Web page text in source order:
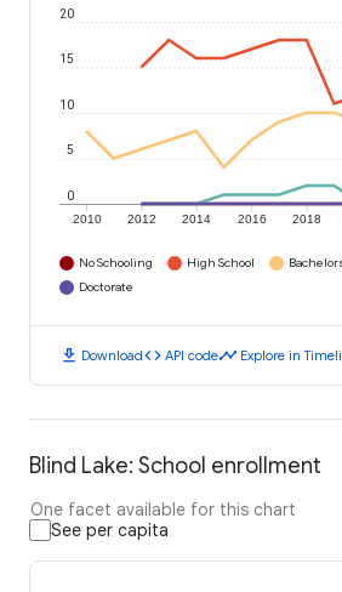
2010 2012 2014 2016 2018
0
5
10
15
20
No Schooling High School
Doctorate
download Downloadcode API codetimeline Explore in
Blind Lake: School enrollment
One facet available for this chart
See per capita